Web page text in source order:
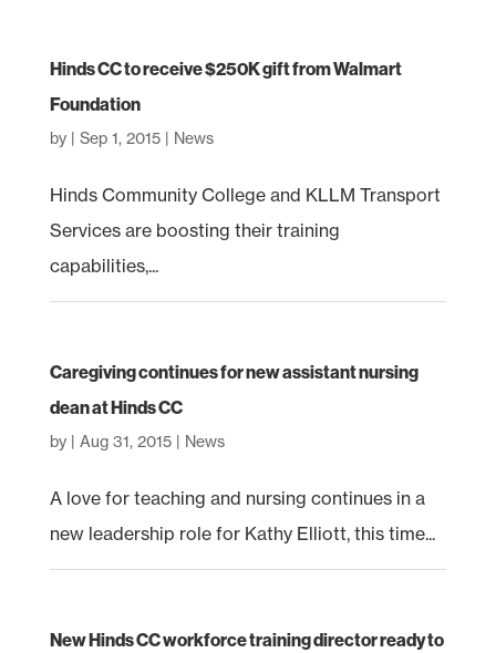
Hinds CC to receive $250K gift from Walmart
Foundation
by | Sep 1, 2015| News
Hinds Community College and KLLM Transport
Services are boosting their training
capabilities,...
Caregiving continues for new assistant nursing
dean at Hinds CC
by | Aug 31, 2015| News
A love for teaching and nursing continues in a
new leadership role for Kathy Elliott, this time...
New Hinds CC workforce training director ready to